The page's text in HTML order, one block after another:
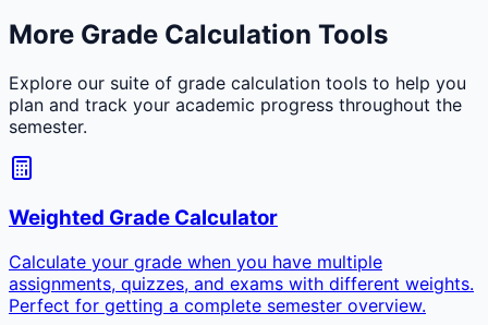
More Grade Calculation Tools
Explore our suite of grade calculation tools to help you
plan and track your academic progress throughout the
semester.
Weighted Grade Calculator
Calculate your grade when you have multiple
assignments, quizzes, and exams with different weights.
Perfect for getting a complete semester overview.